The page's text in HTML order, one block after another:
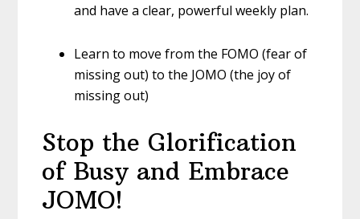
and have a clear, powerful weekly plan.
Learn to move from the FOMO (fear of
missing out) to the JOMO (the joy of
missing out)
Stop the Glorification
of Busy and Embrace
JOMO!